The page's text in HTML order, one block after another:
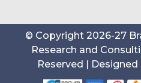
© Copyright 2026-27
Research and
Reserved | Designed